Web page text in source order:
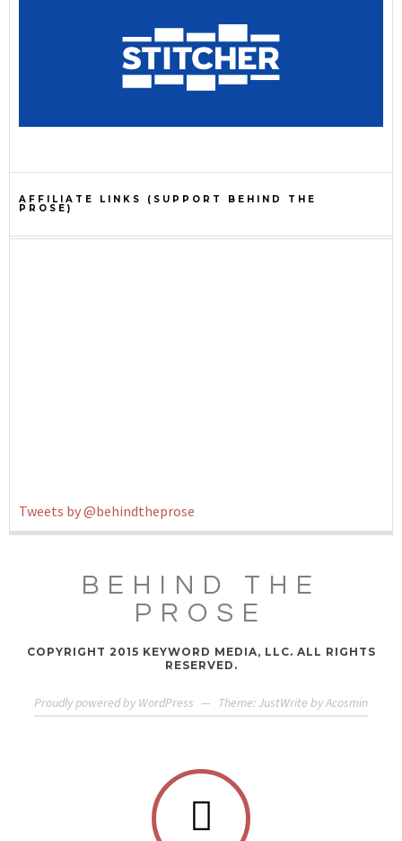
AFFILIATE LINKS (SUPPORT BEHIND THE
PROSE)
Tweets by @behindtheprose
BEHIND THE
PROSE
COPYRIGHT 2015 KEYWORD MEDIA, LLC. ALL RIGHTS
RESERVED.
Proudly powered by WordPress — Theme: JustWrite byAcosmin